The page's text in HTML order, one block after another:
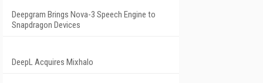
Deepgram Brings Nova-3 Speech Engine to
Snapdragon Devices
DeepL Acquires Mixhalo